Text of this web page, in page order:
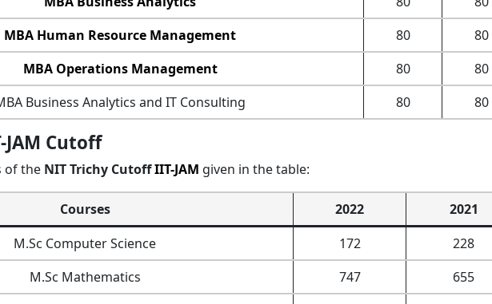
MBA Human Resource Management
80
80
MBA Operations Management
80
80
Business Analytics and IT Consulting
80 80
Cutoff
of the NIT Trichy CutoffIIT-JAM given in the table:
Courses 2022
2021
M.Sc Computer Science
172
228
M.Sc Mathematics
747
655